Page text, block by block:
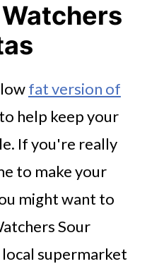
fat version of
help keep your
If you're really
to make your
might want to
Sour
supermarket